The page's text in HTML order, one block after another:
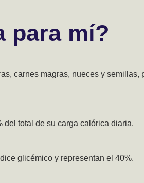
para mí?
carnes magras, nueces y semillas,
del total de su carga calórica diaria.
glicémico y representan el 40%.